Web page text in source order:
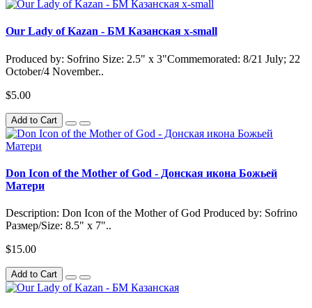
Our Lady of Kazan - БМ Казанская x-small
Produced by: Sofrino Size: 2.5" x 3"Commemorated: 8/21 July; 22
October/4 November..
$5.00
Add to Cart
Don Icon of the Mother of God - Донская икона Божьей
Матери
Description: Don Icon of the Mother of God Produced by: Sofrino
Размер/Size: 8.5" x 7"..
$15.00
Add to Cart